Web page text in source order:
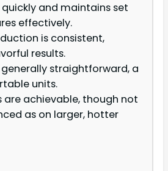
and maintains set
effectively.
is consistent,
results.
straightforward, a
units.
are achievable, though not
as on larger, hotter